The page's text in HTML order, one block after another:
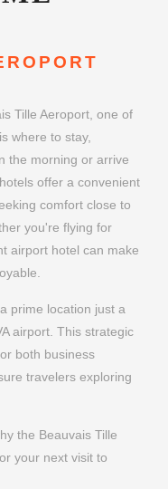
Tille Aeroport, one of
where to stay,
the morning or arrive
offer a convenient
comfort close to
you're flying for
airport hotel can make
prime location just a
airport. This strategic
both business
travelers exploring
the Beauvais Tille
your next visit to